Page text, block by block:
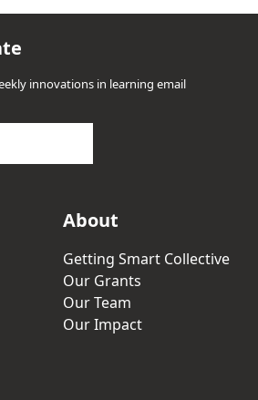
innovations in learning email
About
Getting Smart Collective
Our Grants
Our Team
Our Impact